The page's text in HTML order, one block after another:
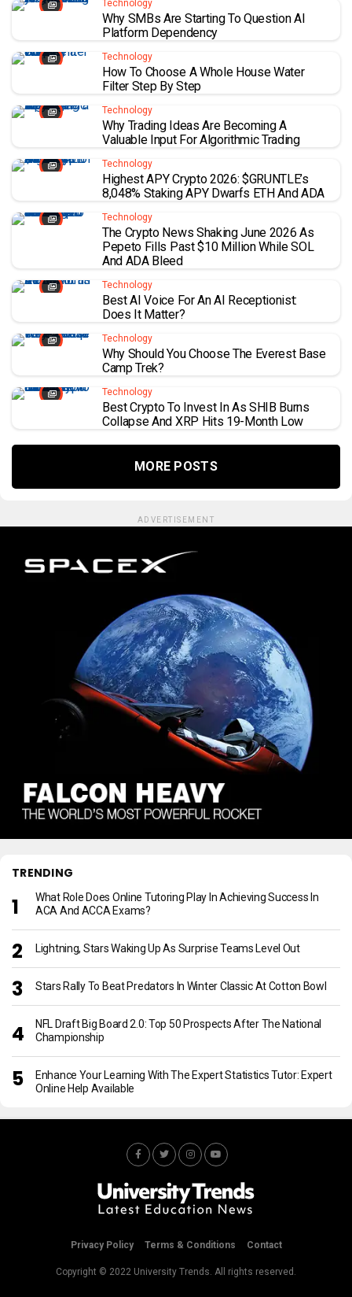
Technology
Why SMBs Are Starting To Question AI
Platform Dependency
Technology
How To Choose A Whole House Water
Filter Step By Step
Technology
Why Trading Ideas Are Becoming A
Valuable Input For Algorithmic Trading
Technology
Highest APY Crypto 2026: $GRUNTLE’s
8,048% Staking APY Dwarfs ETH And ADA
Technology
The Crypto News Shaking June 2026 As
Pepeto Fills Past $10 Million While SOL
And ADA Bleed
Technology
Best AI Voice For An AI Receptionist:
Does It Matter?
Technology
Why Should You Choose The Everest Base
Camp Trek?
Technology
Best Crypto To Invest In As SHIB Burns
Collapse And XRP Hits 19-Month Low
MORE POSTS
ADVERTISEMENT
TRENDING
What Role Does Online Tutoring Play In Achieving Success In
ACA And ACCA Exams?
Lightning, Stars Waking Up As Surprise Teams Level Out
Stars Rally To Beat Predators In Winter Classic At Cotton Bowl
NFL Draft Big Board 2.0: Top 50 Prospects After The National
Championship
Enhance Your Learning With The Expert Statistics Tutor: Expert
Online Help Available
Privacy Policy Terms & Conditions Contact
Copyright © 2022 University Trends. All rights reserved.